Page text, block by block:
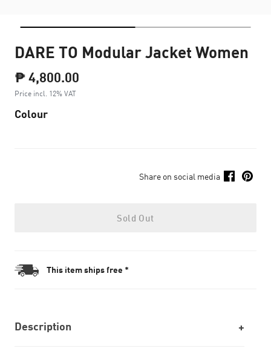
DARE TO Modular Jacket Women
₱ 4,800.00
Price incl. 12% VAT
Colour
Share on social media
Sold Out
This item ships free *
Description